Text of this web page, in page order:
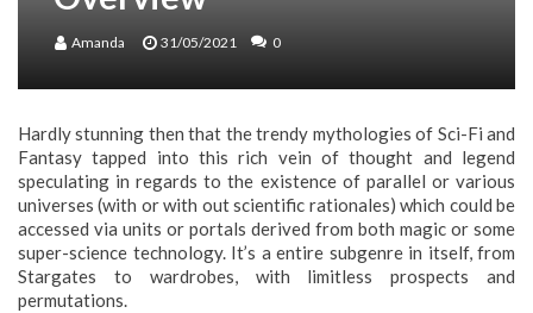
Amanda 31/05/2021 0
Hardly stunning then that the trendy mythologies of Sci-Fi and
Fantasy tapped into this rich vein of thought and legend
speculating in regards to the existence of parallel or various
universes (with or with out scientific rationales) which could be
accessed via units or portals derived from both magic or some
super-science technology. It’s a entire subgenre in itself, from
Stargates to wardrobes, with limitless prospects and
permutations.